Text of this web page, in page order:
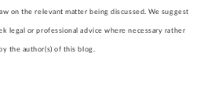
on the relevant matter being discussed. We suggest
legal or professional advice where necessary rather
the author(s) of this blog.